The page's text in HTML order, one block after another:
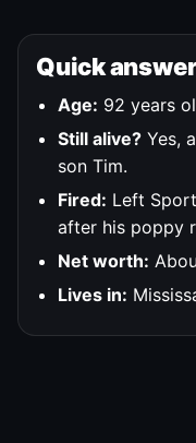
Quick
Age: 92 years
Still alive? Yes,
son Tim.
Fired: Left
after his poppy
Net worth:
Lives in: